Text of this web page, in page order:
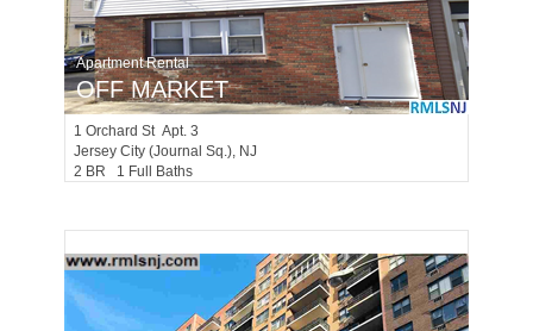
Apartment Rental
OFF MARKET
1 Orchard St Apt. 3
Jersey City (journal Sq.), NJ
2 BR 1 Full Baths